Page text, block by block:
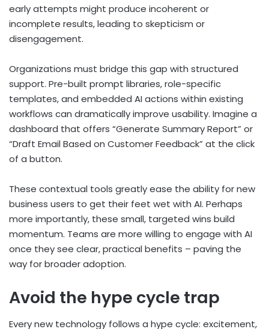
early attempts might produce incoherent or
incomplete results, leading to skepticism or
disengagement.
Organizations must bridge this gap with structured
support. Pre-built prompt libraries, role-specific
templates, and embedded AI actions within existing
workflows can dramatically improve usability. Imagine a
dashboard that offers “Generate Summary Report” or
“Draft Email Based on Customer Feedback” at the click
of a button.
These contextual tools greatly ease the ability for new
business users to get their feet wet with AI. Perhaps
more importantly, these small, targeted wins build
momentum. Teams are more willing to engage with AI
once they see clear, practical benefits – paving the
way for broader adoption.
Avoid the hype cycle trap
Every new technology follows a hype cycle: excitement,